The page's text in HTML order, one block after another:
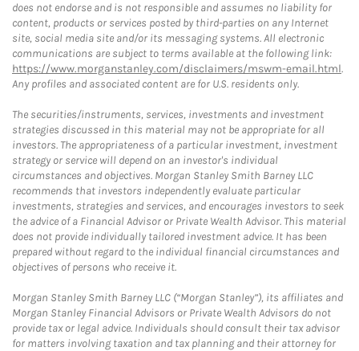
does not endorse and is not responsible and assumes no liability for
content, products or services posted by third-parties on any Internet
site, social media site and/or its messaging systems. All electronic
communications are subject to terms available at the following link:
https://www.morganstanley.com/disclaimers/mswm-email.html.
Any profiles and associated content are for U.S. residents only.
The securities/instruments, services, investments and investment
strategies discussed in this material may not be appropriate for all
investors. The appropriateness of a particular investment, investment
strategy or service will depend on an investor's individual
circumstances and objectives. Morgan Stanley Smith Barney LLC
recommends that investors independently evaluate particular
investments, strategies and services, and encourages investors to seek
the advice of a Financial Advisor or Private Wealth Advisor. This material
does not provide individually tailored investment advice. It has been
prepared without regard to the individual financial circumstances and
objectives of persons who receive it.
Morgan Stanley Smith Barney LLC (“Morgan Stanley”), its affiliates and
Morgan Stanley Financial Advisors or Private Wealth Advisors do not
provide tax or legal advice. Individuals should consult their tax advisor
for matters involving taxation and tax planning and their attorney for